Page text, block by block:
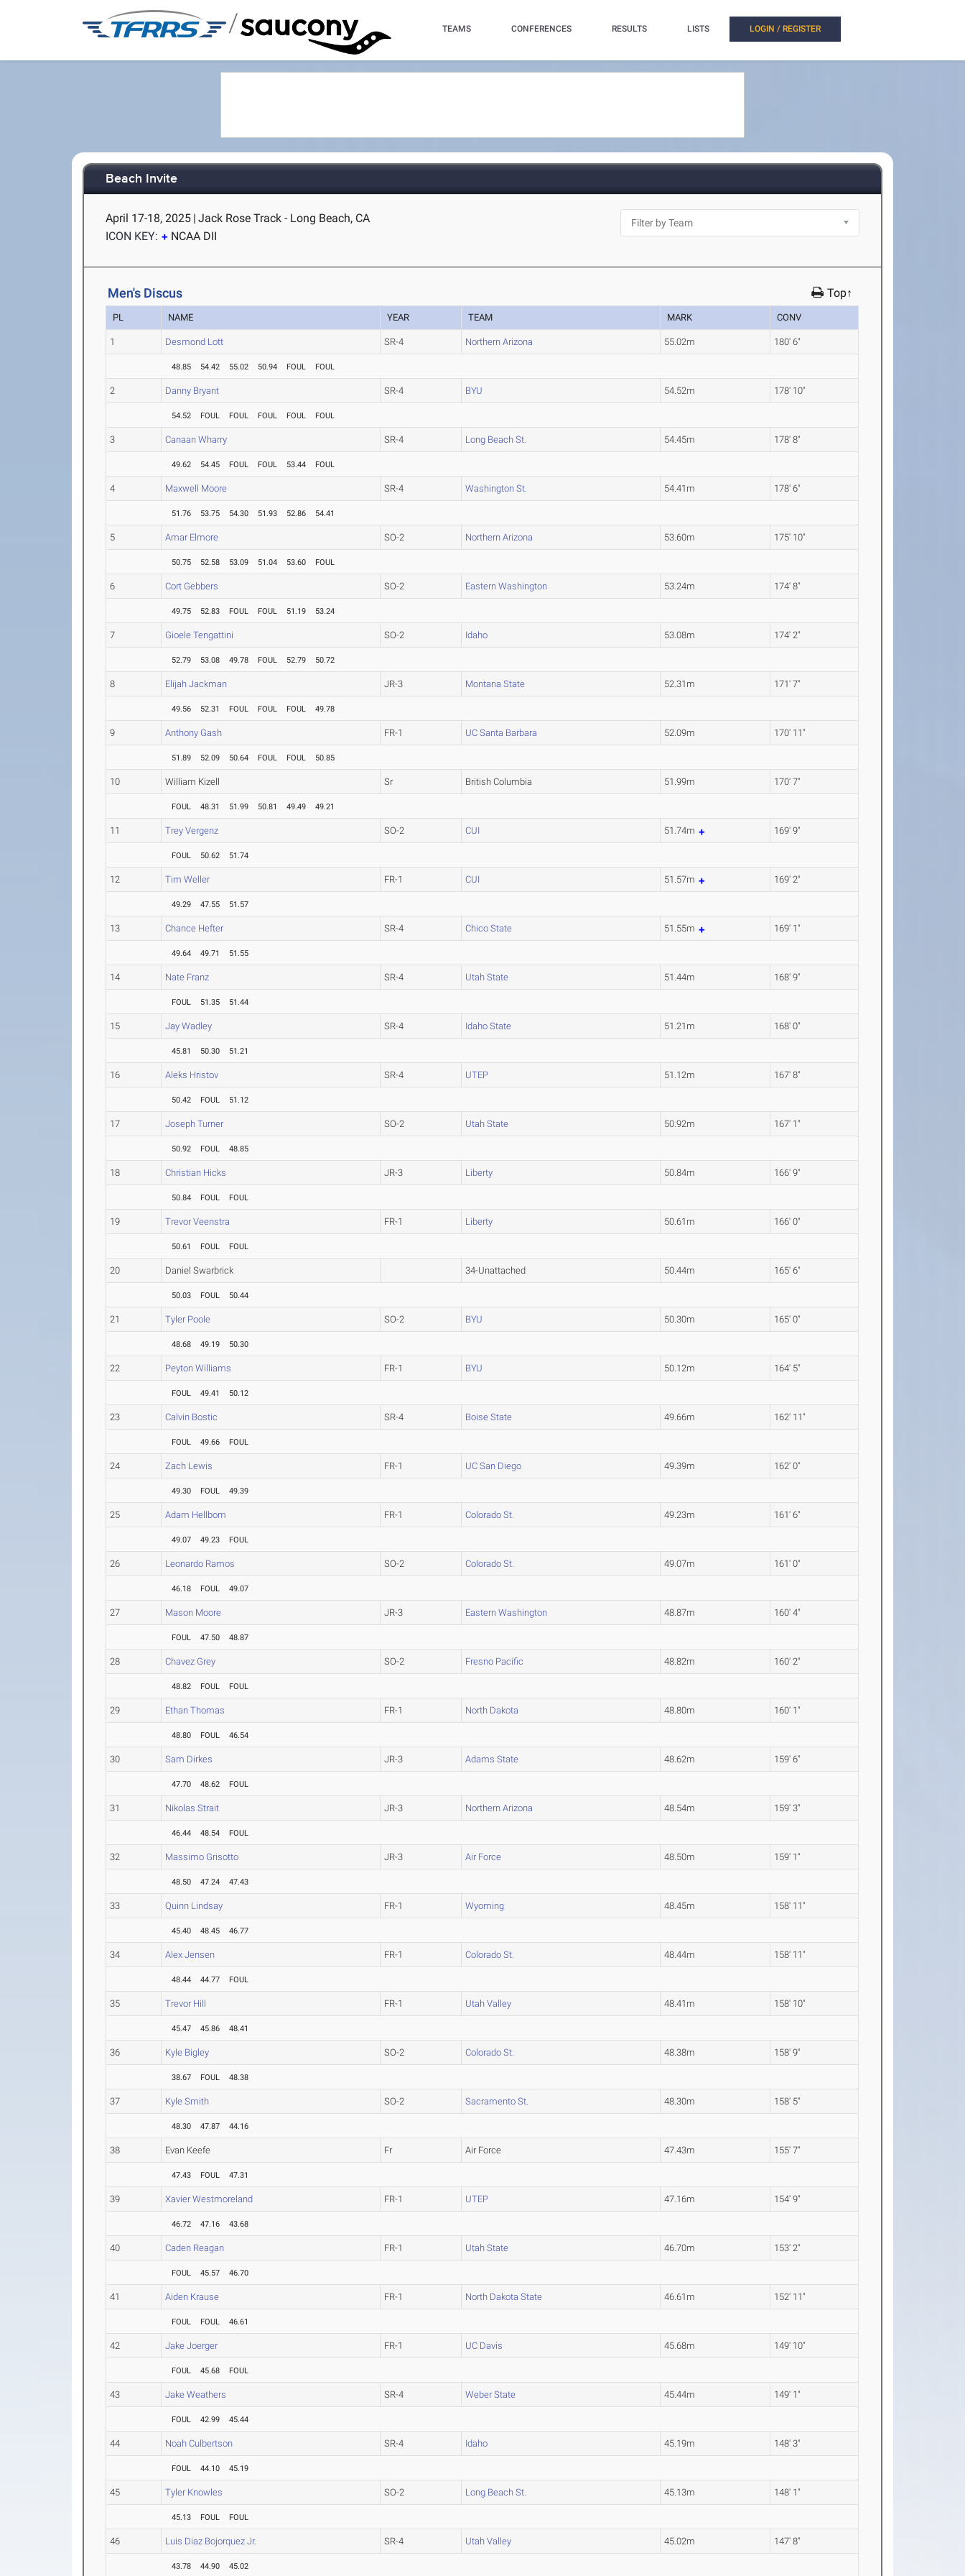
/ TEAMS CONFERENCES RESULTS LISTS LOGIN / REGISTER
Beach Invite
April 17-18, 2025 | Jack Rose Track - Long Beach, CA
ICON KEY:
NCAA DII
Men's Discus Top↑
PL NAME YEAR TEAM MARK CONV
1 Desmond Lott SR-4 Northern Arizona 55.02m 180' 6"
48.85 54.42 55.02 50.94 FOUL FOUL
2 Danny Bryant SR-4 BYU 54.52m 178' 10"
54.52 FOUL FOUL FOUL FOUL FOUL
3 Canaan Wharry SR-4 Long Beach St. 54.45m 178' 8"
49.62 54.45 FOUL FOUL 53.44 FOUL
4 Maxwell Moore SR-4 Washington St. 54.41m 178' 6"
51.76 53.75 54.30 51.93 52.86 54.41
5 Amar Elmore SO-2 Northern Arizona 53.60m 175' 10"
50.75 52.58 53.09 51.04 53.60 FOUL
6 Cort Gebbers SO-2 Eastern Washington 53.24m 174' 8"
49.75 52.83 FOUL FOUL 51.19 53.24
7 Gioele Tengattini SO-2 Idaho 53.08m 174' 2"
52.79 53.08 49.78 FOUL 52.79 50.72
8 Elijah Jackman JR-3 Montana State 52.31m 171' 7"
49.56 52.31 FOUL FOUL FOUL 49.78
9 Anthony Gash FR-1 UC Santa Barbara 52.09m 170' 11"
51.89 52.09 50.64 FOUL FOUL 50.85
10 William Kizell Sr British Columbia 51.99m 170' 7"
FOUL 48.31 51.99 50.81 49.49 49.21
11 Trey Vergenz SO-2 CUI 51.74m 169' 9"
FOUL 50.62 51.74
12 Tim Weller FR-1 CUI 51.57m 169' 2"
49.29 47.55 51.57
13 Chance Hefter SR-4 Chico State 51.55m 169' 1"
49.64 49.71 51.55
14 Nate Franz SR-4 Utah State 51.44m 168' 9"
FOUL 51.35 51.44
15 Jay Wadley SR-4 Idaho State 51.21m 168' 0"
45.81 50.30 51.21
16 Aleks Hristov SR-4 UTEP 51.12m 167' 8"
50.42 FOUL 51.12
17 Joseph Turner SO-2 Utah State 50.92m 167' 1"
50.92 FOUL 48.85
18 Christian Hicks JR-3 Liberty 50.84m 166' 9"
50.84 FOUL FOUL
19 Trevor Veenstra FR-1 Liberty 50.61m 166' 0"
50.61 FOUL FOUL
20 Daniel Swarbrick 34-Unattached 50.44m 165' 6"
50.03 FOUL 50.44
21 Tyler Poole SO-2 BYU 50.30m 165' 0"
48.68 49.19 50.30
22 Peyton Williams FR-1 BYU 50.12m 164' 5"
FOUL 49.41 50.12
23 Calvin Bostic SR-4 Boise State 49.66m 162' 11"
FOUL 49.66 FOUL
24 Zach Lewis FR-1 UC San Diego 49.39m 162' 0"
49.30 FOUL 49.39
25 Adam Hellbom FR-1 Colorado St. 49.23m 161' 6"
49.07 49.23 FOUL
26 Leonardo Ramos SO-2 Colorado St. 49.07m 161' 0"
46.18 FOUL 49.07
27 Mason Moore JR-3 Eastern Washington 48.87m 160' 4"
FOUL 47.50 48.87
28 Chavez Grey SO-2 Fresno Pacific 48.82m 160' 2"
48.82 FOUL FOUL
29 Ethan Thomas FR-1 North Dakota 48.80m 160' 1"
48.80 FOUL 46.54
30 Sam Dirkes JR-3 Adams State 48.62m 159' 6"
47.70 48.62 FOUL
31 Nikolas Strait JR-3 Northern Arizona 48.54m 159' 3"
46.44 48.54 FOUL
32 Massimo Grisotto JR-3 Air Force 48.50m 159' 1"
48.50 47.24 47.43
33 Quinn Lindsay FR-1 Wyoming 48.45m 158' 11"
45.40 48.45 46.77
34 Alex Jensen FR-1 Colorado St. 48.44m 158' 11"
48.44 44.77 FOUL
35 Trevor Hill FR-1 Utah Valley 48.41m 158' 10"
45.47 45.86 48.41
36 Kyle Bigley SO-2 Colorado St. 48.38m 158' 9"
38.67 FOUL 48.38
37 Kyle Smith SO-2 Sacramento St. 48.30m 158' 5"
48.30 47.87 44.16
38 Evan Keefe Fr Air Force 47.43m 155' 7"
47.43 FOUL 47.31
39 Xavier Westmoreland FR-1 UTEP 47.16m 154' 9"
46.72 47.16 43.68
40 Caden Reagan FR-1 Utah State 46.70m 153' 2"
FOUL 45.57 46.70
41 Aiden Krause FR-1 North Dakota State 46.61m 152' 11"
FOUL FOUL 46.61
42 Jake Joerger FR-1 UC Davis 45.68m 149' 10"
FOUL 45.68 FOUL
43 Jake Weathers SR-4 Weber State 45.44m 149' 1"
FOUL 42.99 45.44
44 Noah Culbertson SR-4 Idaho 45.19m 148' 3"
FOUL 44.10 45.19
45 Tyler Knowles SO-2 Long Beach St. 45.13m 148' 1"
45.13 FOUL FOUL
46 Luis Diaz Bojorquez Jr. SR-4 Utah Valley 45.02m 147' 8"
43.78 44.90 45.02